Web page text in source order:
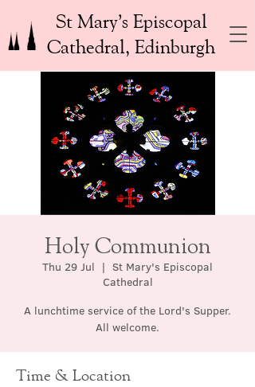
St Mary’s Episcopal
Cathedral, Edinburgh
Holy Communion
Thu 29 Jul
  |
St Mary's Episcopal
Cathedral
A lunchtime service of the Lord's Supper.
All welcome.
Time & Location